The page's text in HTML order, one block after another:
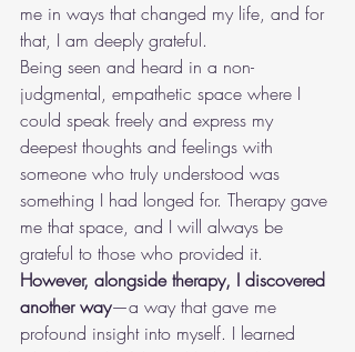
me in ways that changed my life, and for
that, I am deeply grateful.
Being seen and heard in a non-
judgmental, empathetic space where I
could speak freely and express my
deepest thoughts and feelings with
someone who truly understood was
something I had longed for. Therapy gave
me that space, and I will always be
grateful to those who provided it.
However, alongside therapy, I discovered
another way—a way that gave me
profound insight into myself. I learned